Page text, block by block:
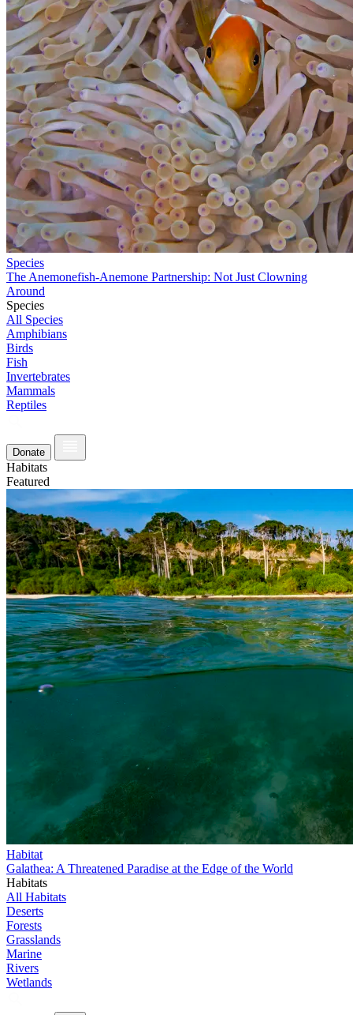
Species
The Anemonefish-Anemone Partnership: Not Just Clowning
Around
Species
All Species
Amphibians
Birds
Fish
Invertebrates
Mammals
Reptiles
Donate
Habitats
Featured
Habitat
Galathea: A Threatened Paradise at the Edge of the World
Habitats
All Habitats
Deserts
Forests
Grasslands
Marine
Rivers
Wetlands